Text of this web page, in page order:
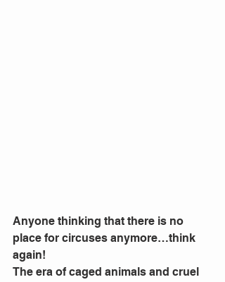
Anyone thinking that there is no
place for circuses anymore…think
again!
The era of caged animals and cruel